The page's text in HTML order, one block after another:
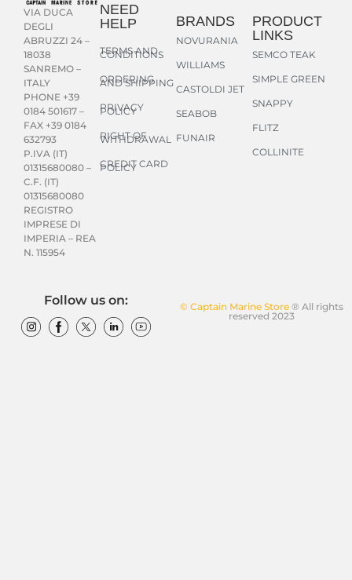
VIA DUCA
DEGLI
ABRUZZI 24 –
18038
SANREMO –
ITALY
PHONE +39
0184 501617 –
FAX +39 0184
632793
P.IVA (IT)
01315680080 –
C.F. (IT)
01315680080
REGISTRO
IMPRESE DI
IMPERIA – REA
N. 115954
NEED
HELP
TERMS AND
CONDITIONS
ORDERING
AND SHIPPING
PRIVACY
POLICY
RIGHT OF
WITHDRAWAL
CREDIT CARD
POLICY
BRANDS
NOVURANIA
WILLIAMS
CASTOLDI JET
SEABOB
FUNAIR
PRODUCT
LINKS
SEMCO TEAK
SIMPLE GREEN
SNAPPY
FLITZ
COLLINITE
© Captain Marine Store® All rights
reserved 2023
Follow us on: